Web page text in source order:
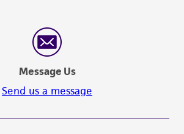
Message Us
Send us a message